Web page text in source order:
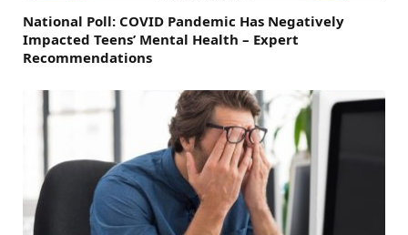
National Poll: COVID Pandemic Has Negatively
Impacted Teens’ Mental Health – Expert
Recommendations